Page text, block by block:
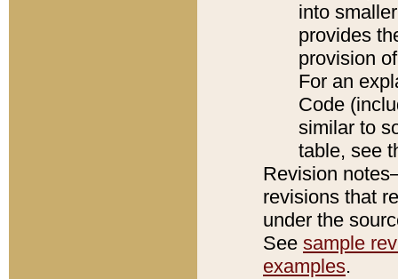
into
provides
provision
For an
Code
similar to
table, see
Revision
revisions that
under the
See sample
examples.